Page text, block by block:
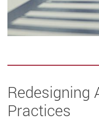
Redesigning
Practices